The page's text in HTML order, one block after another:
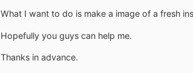
What I want to do is make a image of a fresh
Hopefully you guys can help me.
Thanks in advance.